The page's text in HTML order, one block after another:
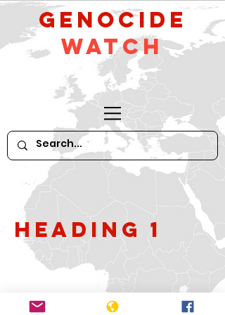
GeNocide
Watch
Heading 1